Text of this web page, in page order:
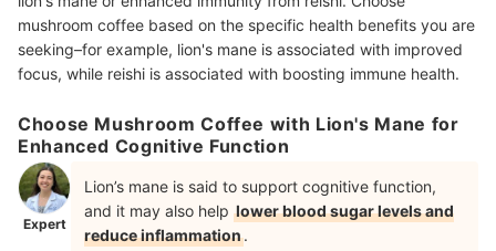
mushroom coffee based on the specific health benefits you are
seeking–for example, lion's mane is associated with improved
focus, while reishi is associated with boosting immune health.
Choose Mushroom Coffee with Lion's Mane for
Enhanced Cognitive Function
Expert
Lion’s mane is said to support cognitive function,
and it may also help lower blood sugar levels and
reduce inflammation.